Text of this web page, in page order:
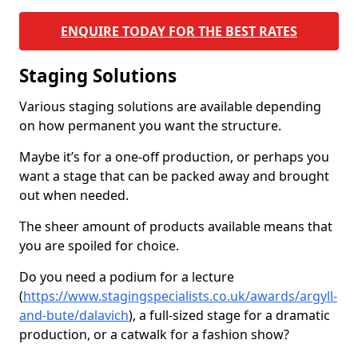
ENQUIRE TODAY FOR THE BEST RATES
Staging Solutions
Various staging solutions are available depending
on how permanent you want the structure.
Maybe it’s for a one-off production, or perhaps you
want a stage that can be packed away and brought
out when needed.
The sheer amount of products available means that
you are spoiled for choice.
Do you need a podium for a lecture
(https://www.stagingspecialists.co.uk/awards/argyll-
and-bute/dalavich), a full-sized stage for a dramatic
production, or a catwalk for a fashion show?